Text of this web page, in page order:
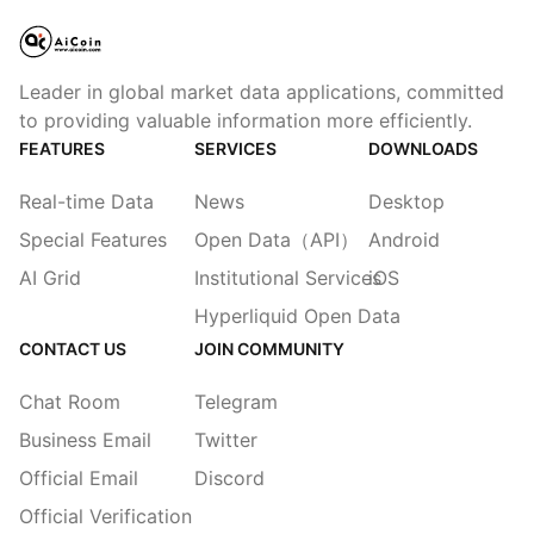
Leader in global market data applications, committed
to providing valuable information more efficiently.
FEATURES
Real-time Data
Special Features
AI Grid
SERVICES
News
Open Data（API）
Institutional Services
Hyperliquid Open Data
DOWNLOADS
Desktop
Android
iOS
CONTACT US
Chat Room
Business Email
Official Email
Official Verification
JOIN COMMUNITY
Telegram
Twitter
Discord